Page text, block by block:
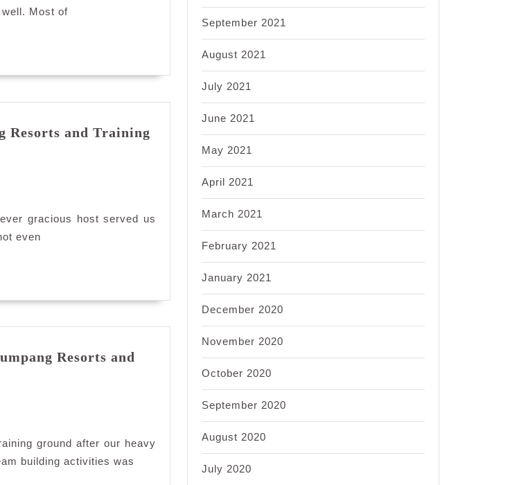
Most of
Resorts and Training
gracious host served us
even
Resorts and
ground after our heavy
building activities was
September 2021
August 2021
July 2021
June 2021
May 2021
April 2021
March 2021
February 2021
January 2021
December 2020
November 2020
October 2020
September 2020
August 2020
July 2020